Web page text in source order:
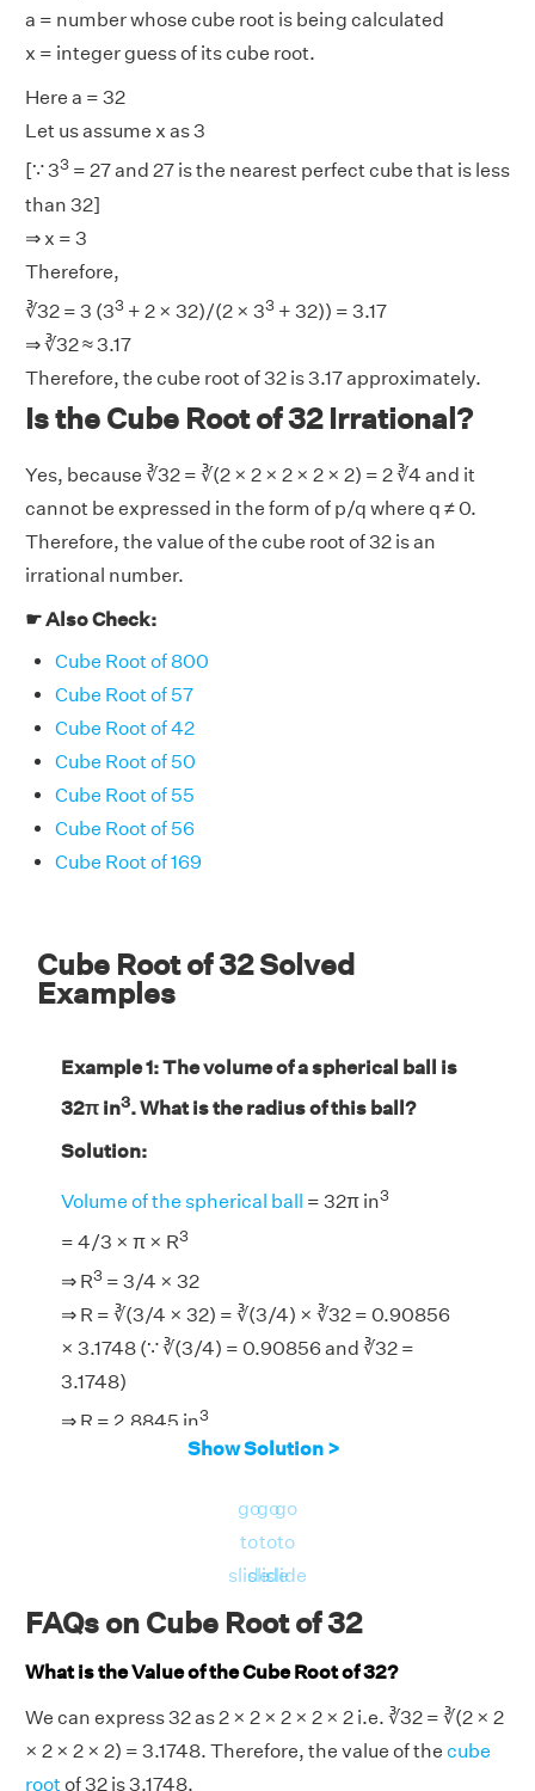
a = number whose cube root is being calculated
x = integer guess of its cube root.
Here a = 32
Let us assume x as 3
[∵ 33 = 27 and 27 is the nearest perfect cube that is less
than 32]
⇒ x = 3
Therefore,
∛32 = 3 (33 + 2 × 32)/(2 × 33 + 32)) = 3.17
⇒ ∛32 ≈ 3.17
Therefore, the cube root of 32 is 3.17 approximately.
Is the Cube Root of 32 Irrational?
Yes, because ∛32 = ∛(2 × 2 × 2 × 2 × 2) = 2 ∛4 and it
cannot be expressed in the form of p/q where q ≠ 0.
Therefore, the value of the cube root of 32 is an
irrational number.
☛ Also Check:
Cube Root of 800
Cube Root of 57
Cube Root of 42
Cube Root of 50
Cube Root of 55
Cube Root of 56
Cube Root of 169
Cube Root of 32 Solved
Examples
Example 1: The volume of a spherical ball is
32π in3. What is the radius of this ball?
Solution:
Volume of the spherical ball = 32π in3
= 4/3 × π × R3
⇒ R3 = 3/4 × 32
⇒ R = ∛(3/4 × 32) = ∛(3/4) × ∛32 = 0.90856
× 3.1748 (∵ ∛(3/4) = 0.90856 and ∛32 =
3.1748)
⇒ R = 2.8845 in3
Show Solution >
go
to
slide
go
to
slide
go
to
slide
FAQs on Cube Root of 32
What is the Value of the Cube Root of 32?
We can express 32 as 2 × 2 × 2 × 2 × 2 i.e. ∛32 = ∛(2 × 2
× 2 × 2 × 2) = 3.1748. Therefore, the value of the cube
rootof 32 is 3.1748.